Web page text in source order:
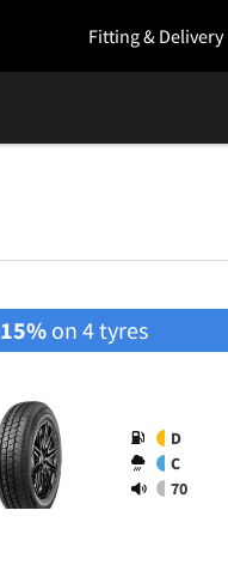
Fitting & Delivery
15% on 4 tyres
D
C
70